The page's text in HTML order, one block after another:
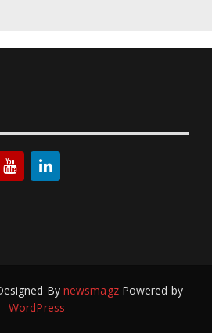
By newsmagzPowered by
WordPress